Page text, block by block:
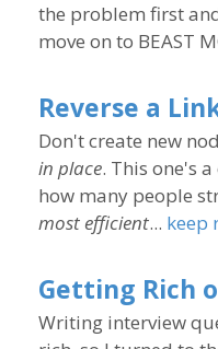
the problem first
move on to BEAST
Reverse a
Don't create new
in place. This one's
how many people
most efficient... keep
Getting Rich
Writing interview